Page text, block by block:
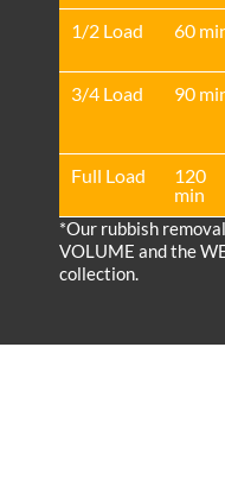
1/2 Load
60
3/4 Load
90
Full Load
120
min
*Our rubbish
VOLUME and the
collection.